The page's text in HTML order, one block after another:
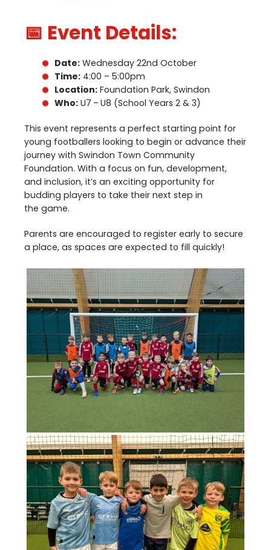
📅 Event Details:
Date: Wednesday 22nd October
Time: 4:00 – 5:00pm
Location: Foundation Park, Swindon
Who: U7 – U8 (School Years 2 & 3)
This event represents a perfect starting point for
young footballers looking to begin or advance their
journey with Swindon Town Community
Foundation. With a focus on fun, development,
and inclusion, it’s an exciting opportunity for
budding players to take their next step in
the game.
Parents are encouraged to register early to secure
a place, as spaces are expected to fill quickly!